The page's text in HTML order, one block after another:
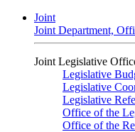
Joint
Joint Department,
Joint Legislative
Legislative
Legislative
Legislative
Office of the
Office of the